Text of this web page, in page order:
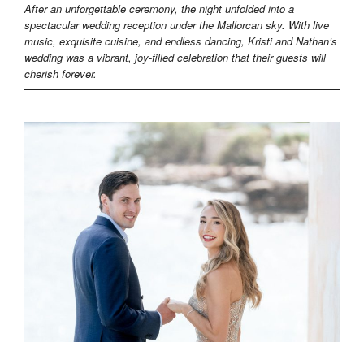
After an unforgettable ceremony, the night unfolded into a
spectacular wedding reception under the Mallorcan sky. With live
music, exquisite cuisine, and endless dancing, Kristi and Nathan’s
wedding was a vibrant, joy-filled celebration that their guests will
cherish forever.